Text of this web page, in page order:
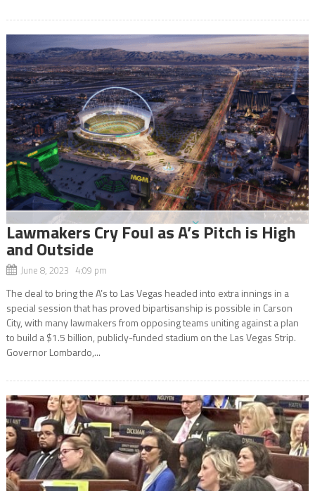
Lawmakers Cry Foul as A’s Pitch is High
and Outside
June 8, 2023 4:09 pm
The deal to bring the A’s to Las Vegas headed into extra innings in a
special session that has proved bipartisanship is possible in Carson
City, with many lawmakers from opposing teams uniting against a plan
to build a $1.5 billion, publicly-funded stadium on the Las Vegas Strip.
Governor Lombardo,...